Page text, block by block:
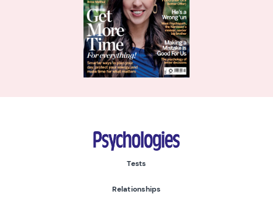
Psychologies
Tests
Relationships